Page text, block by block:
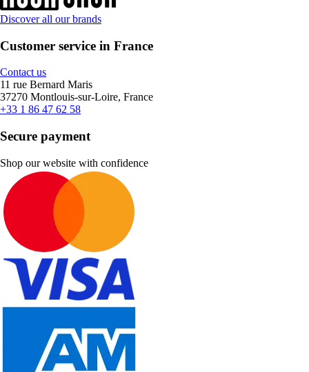
Discover all our brands
Customer service in France
Contact us
11 rue Bernard Maris
37270 Montlouis-sur-Loire, France
+33 1 86 47 62 58
Secure payment
Shop our website with confidence